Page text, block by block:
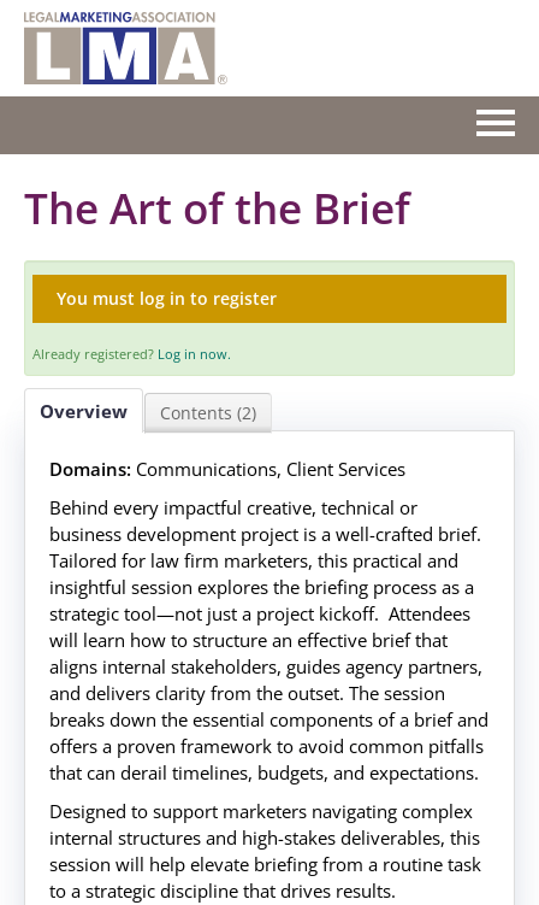
CATALOG
FAQS
CART (0 ITEMS)
Log In
The Art of the Brief
You must log in to register
Already registered? Log in now.
Overview Contents (2)
Domains: Communications, Client Services
Behind every impactful creative, technical or
business development project is a well-crafted brief.
Tailored for law firm marketers, this practical and
insightful session explores the briefing process as a
strategic tool—not just a project kickoff. Attendees
will learn how to structure an effective brief that
aligns internal stakeholders, guides agency partners,
and delivers clarity from the outset. The session
breaks down the essential components of a brief and
offers a proven framework to avoid common pitfalls
that can derail timelines, budgets, and expectations.
Designed to support marketers navigating complex
internal structures and high-stakes deliverables, this
session will help elevate briefing from a routine task
to a strategic discipline that drives results.